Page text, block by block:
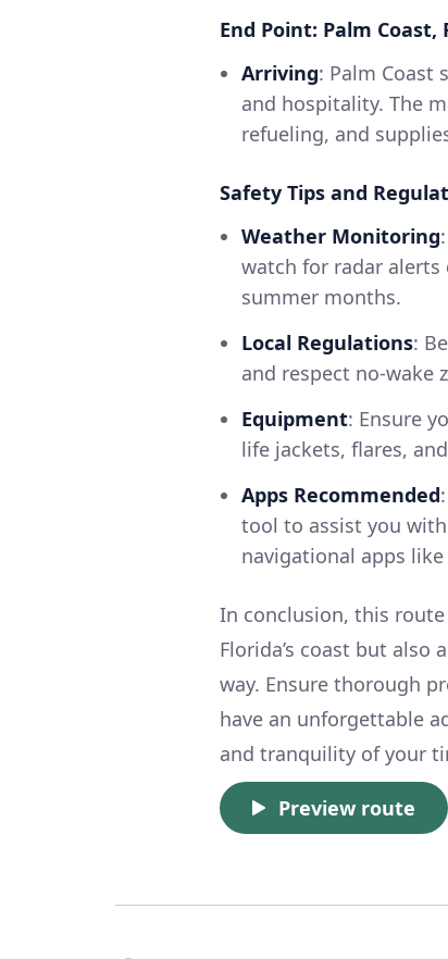
End Point: Palm Coast,
Arriving: Palm Coast
and hospitality. The
refueling, and
Safety Tips and
Weather Monitoring
watch for radar
summer months.
Local Regulations:
and respect no-wake
Equipment: Ensure
life jackets, flares,
Apps Recommended
tool to assist you
navigational apps
In conclusion, this
Florida’s coast but also
way. Ensure thorough
have an unforgettable
and tranquility of your
Preview route